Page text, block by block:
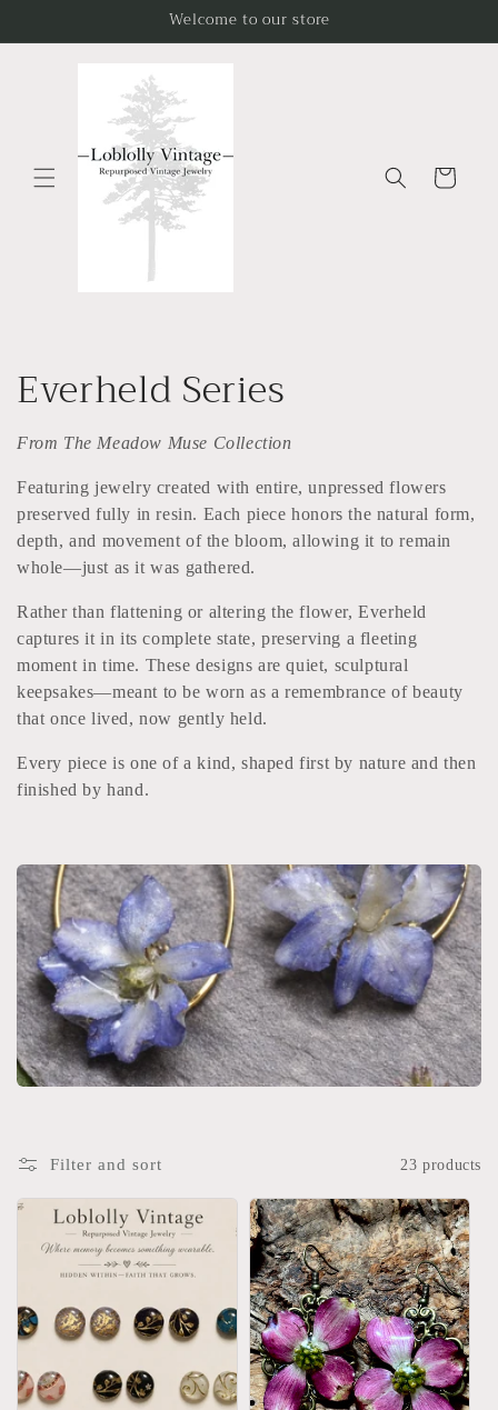
Welcome to our store
Cart
C
o
l
l
e
c
t
i
o
n
:
Everheld Series
From The Meadow Muse Collection
Featuring jewelry created with entire, unpressed flowers
preserved fully in resin. Each piece honors the natural form,
depth, and movement of the bloom, allowing it to remain
whole—just as it was gathered.
Rather than flattening or altering the flower, Everheld
captures it in its complete state, preserving a fleeting
moment in time. These designs are quiet, sculptural
keepsakes—meant to be worn as a remembrance of beauty
that once lived, now gently held.
Every piece is one of a kind, shaped first by nature and then
finished by hand.
Filter and sort 23 products